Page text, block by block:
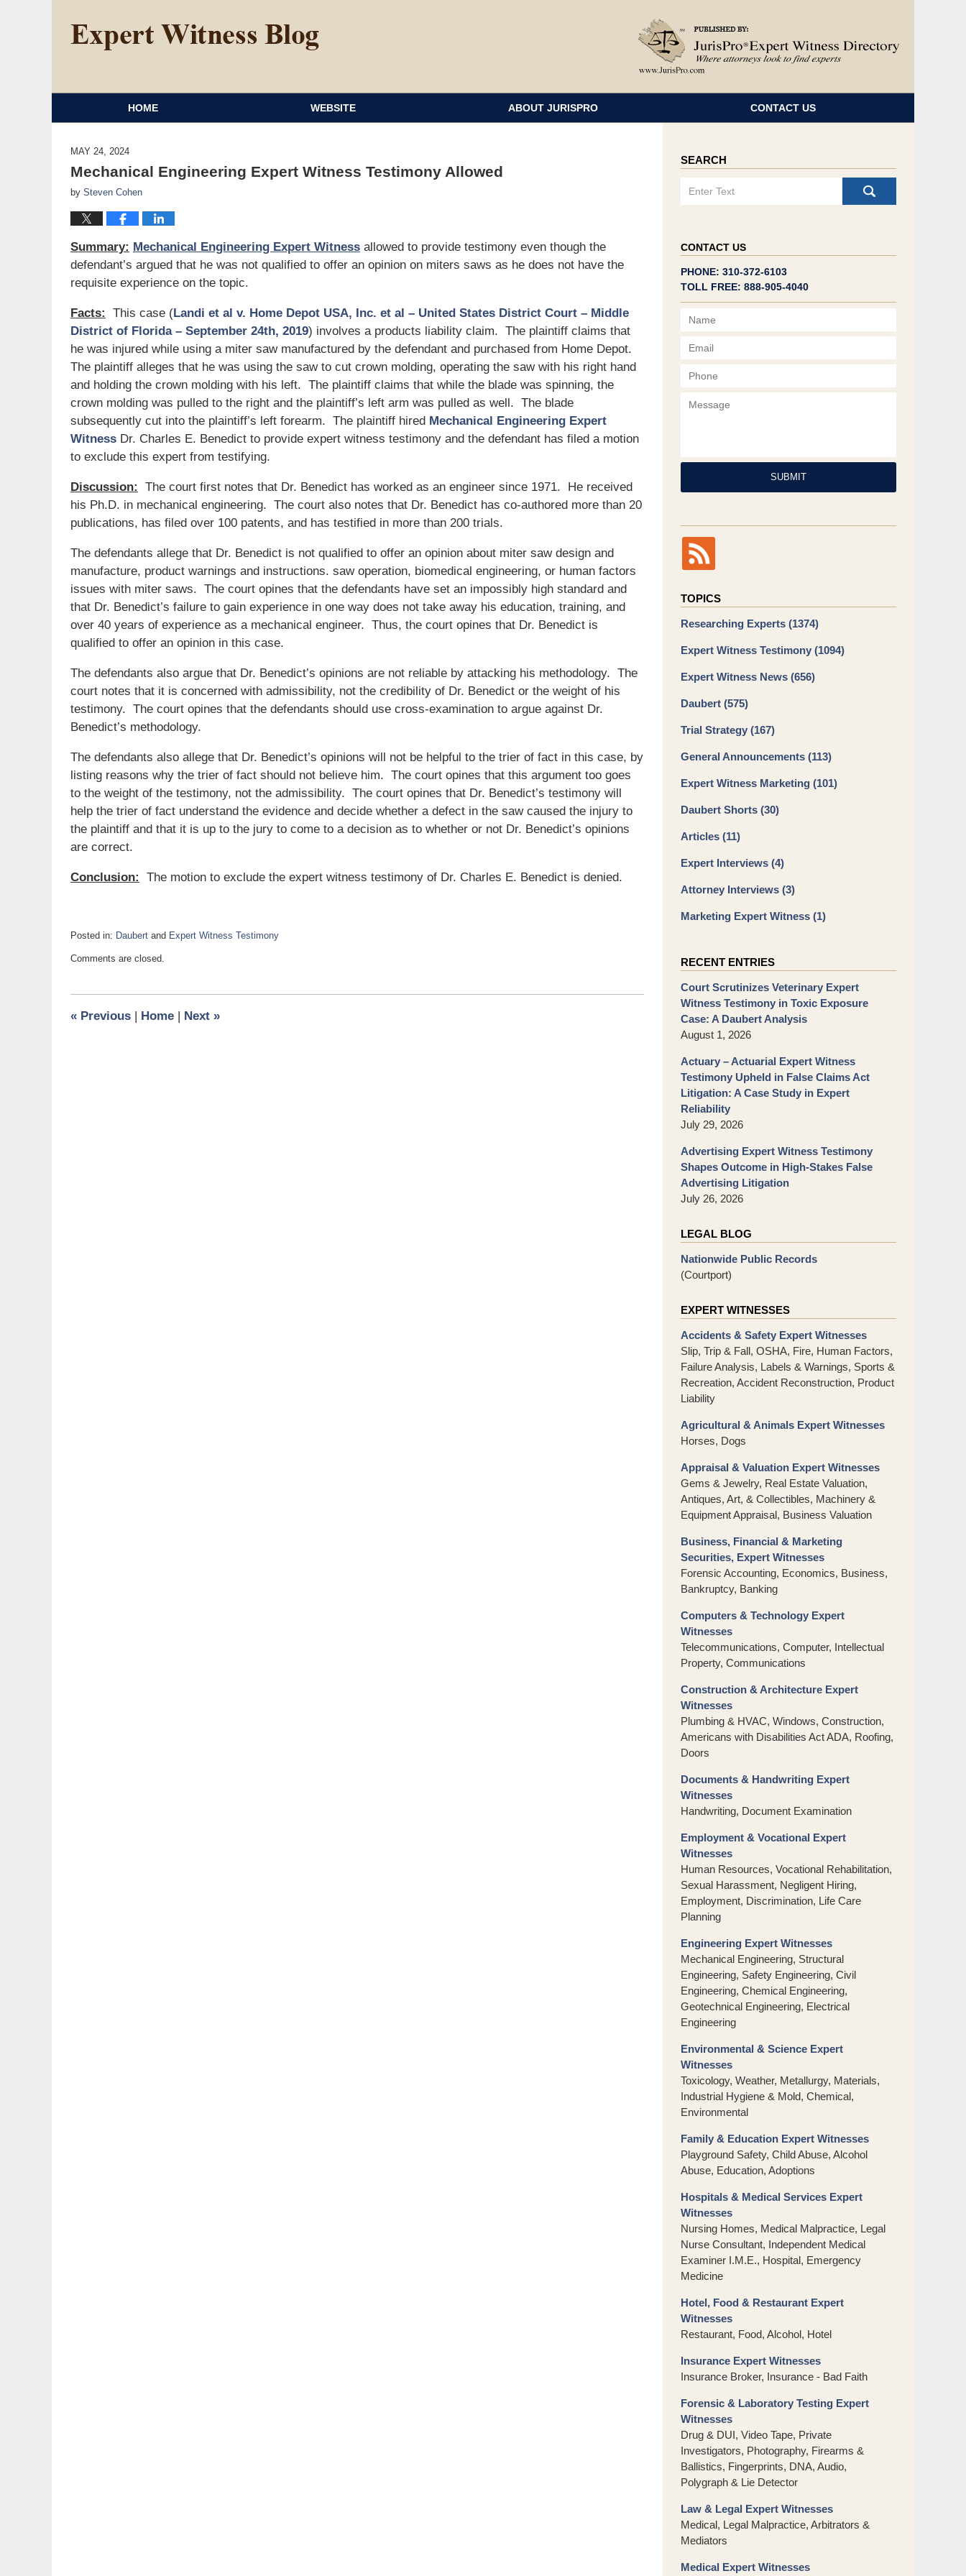
HOME WEBSITE ABOUT JURISPRO CONTACT US
MAY 24, 2024
Mechanical Engineering Expert Witness Testimony Allowed
by Steven Cohen
Summary: Mechanical Engineering Expert Witness allowed to provide testimony even though the
defendant’s argued that he was not qualified to offer an opinion on miters saws as he does not have the
requisite experience on the topic.
Facts: This case (Landi et al v. Home Depot USA, Inc. et al – United States District Court – Middle
District of Florida – September 24th, 2019) involves a products liability claim. The plaintiff claims that
he was injured while using a miter saw manufactured by the defendant and purchased from Home Depot.
The plaintiff alleges that he was using the saw to cut crown molding, operating the saw with his right hand
and holding the crown molding with his left. The plaintiff claims that while the blade was spinning, the
crown molding was pulled to the right and the plaintiff’s left arm was pulled as well. The blade
subsequently cut into the plaintiff’s left forearm. The plaintiff hired Mechanical Engineering Expert
Witness Dr. Charles E. Benedict to provide expert witness testimony and the defendant has filed a motion
to exclude this expert from testifying.
Discussion:
The court first notes that Dr. Benedict has worked as an engineer since 1971. He received
his Ph.D. in mechanical engineering. The court also notes that Dr. Benedict has co-authored more than 20
publications, has filed over 100 patents, and has testified in more than 200 trials.
The defendants allege that Dr. Benedict is not qualified to offer an opinion about miter saw design and
manufacture, product warnings and instructions. saw operation, biomedical engineering, or human factors
issues with miter saws. The court opines that the defendants have set an impossibly high standard and
that Dr. Benedict’s failure to gain experience in one way does not take away his education, training, and
over 40 years of experience as a mechanical engineer. Thus, the court opines that Dr. Benedict is
qualified to offer an opinion in this case.
The defendants also argue that Dr. Benedict’s opinions are not reliable by attacking his methodology. The
court notes that it is concerned with admissibility, not the credibility of Dr. Benedict or the weight of his
testimony. The court opines that the defendants should use cross-examination to argue against Dr.
Benedict’s methodology.
The defendants also allege that Dr. Benedict’s opinions will not be helpful to the trier of fact in this case, by
listing reasons why the trier of fact should not believe him. The court opines that this argument too goes
to the weight of the testimony, not the admissibility. The court opines that Dr. Benedict’s testimony will
help the trier of fact understand the evidence and decide whether a defect in the saw caused the injury to
the plaintiff and that it is up to the jury to come to a decision as to whether or not Dr. Benedict’s opinions
are correct.
Conclusion: The motion to exclude the expert witness testimony of Dr. Charles E. Benedict is denied.
Posted in: Daubert and Expert Witness Testimony
May
am
Comments are closed.
« Previous Home Next »
SEARCH
CONTACT US
PHONE: 310-372-6103
TOLL FREE: 888-905-4040
Name
SUBMIT
TOPICS
Researching Experts (1374)
Expert Witness Testimony (1094)
Expert Witness News (656)
Daubert (575)
Trial Strategy (167)
General Announcements (113)
Expert Witness Marketing (101)
Daubert Shorts (30)
Articles (11)
Expert Interviews (4)
Attorney Interviews (3)
Marketing Expert Witness (1)
RECENT ENTRIES
Court Scrutinizes Veterinary Expert
Witness Testimony in Toxic Exposure
Case: A Daubert Analysis
August 1, 2026
Actuary – Actuarial Expert Witness
Testimony Upheld in False Claims Act
Litigation: A Case Study in Expert
Reliability
July 29, 2026
Advertising Expert Witness Testimony
Shapes Outcome in High-Stakes False
Advertising Litigation
July 26, 2026
LEGAL BLOG
Nationwide Public Records
(Courtport)
EXPERT WITNESSES
Accidents & Safety Expert Witnesses
Slip, Trip & Fall, OSHA, Fire, Human Factors,
Failure Analysis, Labels & Warnings, Sports &
Recreation, Accident Reconstruction, Product
Liability
Agricultural & Animals Expert Witnesses
Horses, Dogs
Appraisal & Valuation Expert Witnesses
Gems & Jewelry, Real Estate Valuation,
Antiques, Art, & Collectibles, Machinery &
Equipment Appraisal, Business Valuation
Business, Financial & Marketing
Securities, Expert Witnesses
Forensic Accounting, Economics, Business,
Bankruptcy, Banking
Computers & Technology Expert
Witnesses
Telecommunications, Computer, Intellectual
Property, Communications
Construction & Architecture Expert
Witnesses
Plumbing & HVAC, Windows, Construction,
Americans with Disabilities Act ADA, Roofing,
Doors
Documents & Handwriting Expert
Witnesses
Handwriting, Document Examination
Employment & Vocational Expert
Witnesses
Human Resources, Vocational Rehabilitation,
Sexual Harassment, Negligent Hiring,
Employment, Discrimination, Life Care
Planning
Engineering Expert Witnesses
Mechanical Engineering, Structural
Engineering, Safety Engineering, Civil
Engineering, Chemical Engineering,
Geotechnical Engineering, Electrical
Engineering
Environmental & Science Expert
Witnesses
Toxicology, Weather, Metallurgy, Materials,
Industrial Hygiene & Mold, Chemical,
Environmental
Family & Education Expert Witnesses
Playground Safety, Child Abuse, Alcohol
Abuse, Education, Adoptions
Hospitals & Medical Services Expert
Witnesses
Nursing Homes, Medical Malpractice, Legal
Nurse Consultant, Independent Medical
Examiner I.M.E., Hospital, Emergency
Medicine
Hotel, Food & Restaurant Expert
Witnesses
Restaurant, Food, Alcohol, Hotel
Insurance Expert Witnesses
Insurance Broker, Insurance - Bad Faith
Forensic & Laboratory Testing Expert
Witnesses
Drug & DUI, Video Tape, Private
Investigators, Photography, Firearms &
Ballistics, Fingerprints, DNA, Audio,
Polygraph & Lie Detector
Law & Legal Expert Witnesses
Medical, Legal Malpractice, Arbitrators &
Mediators
Medical Expert Witnesses